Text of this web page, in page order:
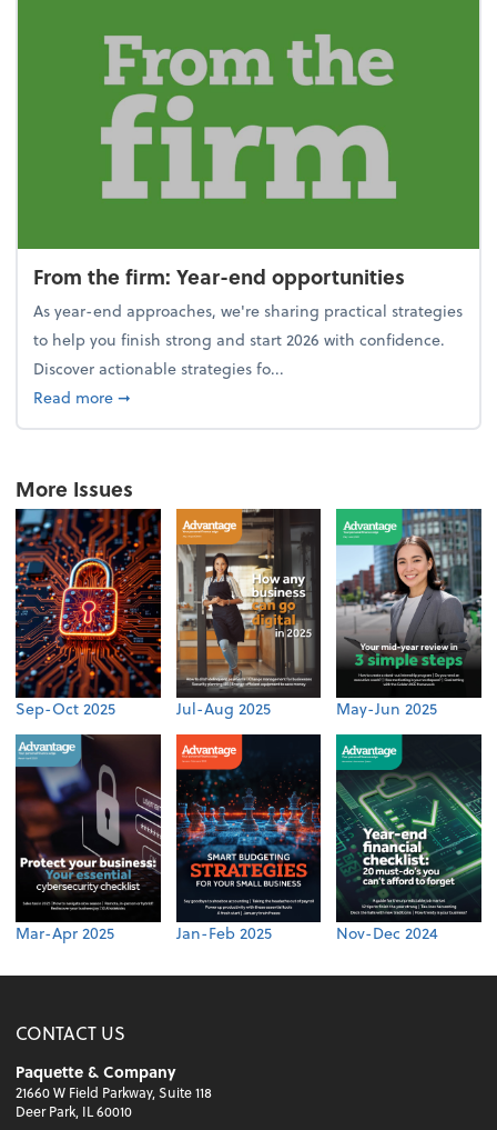
From the firm: Year-end opportunities
As year-end approaches, we're sharing practical strategies
to help you finish strong and start 2026 with confidence.
Discover actionable strategies fo...
Read moreabout From the firm: Year-end opportunities
➞
More Issues
Sep-Oct 2025 Jul-Aug 2025 May-Jun 2025
Mar-Apr 2025 Jan-Feb 2025 Nov-Dec 2024
CONTACT US
Paquette & Company
21660 W Field Parkway, Suite 118
Deer Park, IL 60010